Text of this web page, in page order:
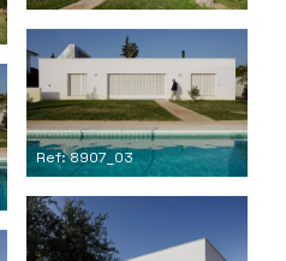
Ref: 8907_03